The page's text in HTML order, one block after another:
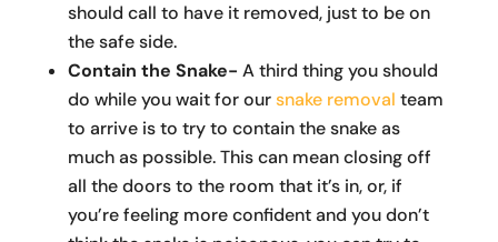
should call to have it removed, just to be on
the safe side.
Contain the Snake- A third thing you should
do while you wait for oursnake removal team
to arrive is to try to contain the snake as
much as possible. This can mean closing off
all the doors to the room that it’s in, or, if
you’re feeling more confident and you don’t